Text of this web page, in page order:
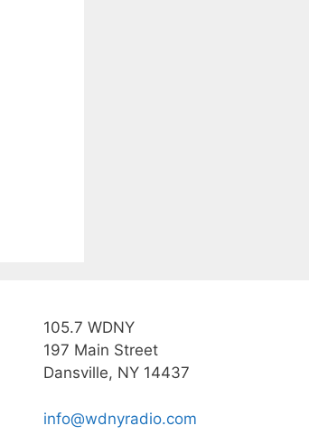
105.7 WDNY
197 Main Street
Dansville, NY 14437
info@wdnyradio.com